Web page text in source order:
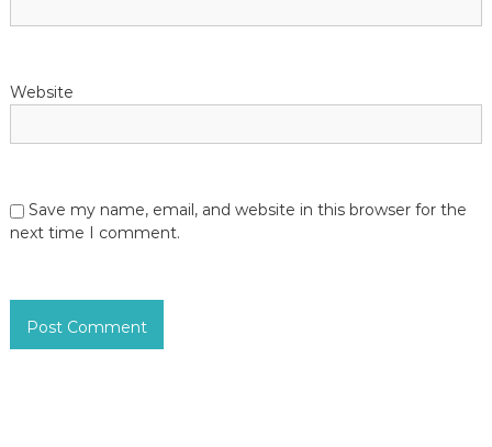
Website
Save my name, email, and website in this browser for the
next time I comment.